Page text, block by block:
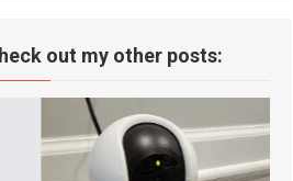
out my other posts: